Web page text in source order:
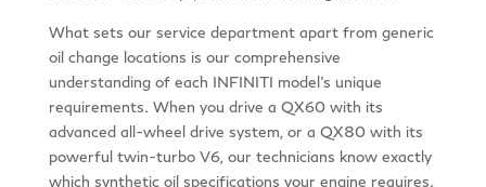
What sets our service department apart from generic
oil change locations is our comprehensive
understanding of each INFINITI model’s unique
requirements. When you drive a QX60 with its
advanced all-wheel drive system, or a QX80 with its
powerful twin-turbo V6, our technicians know exactly
which synthetic oil specifications your engine requires.